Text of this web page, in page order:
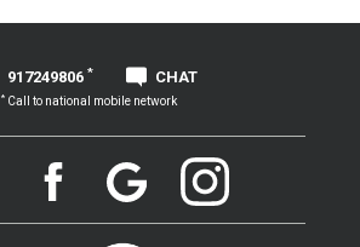
917249806 * CHAT
*Call to national mobile network